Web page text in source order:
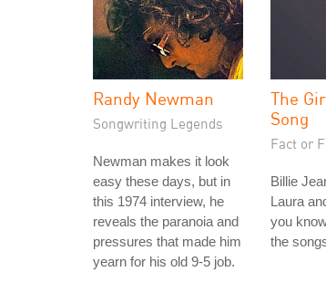
Randy Newman
Songwriting Legends
Newman makes it look
easy these days, but in
this 1974 interview, he
reveals the paranoia and
pressures that made him
yearn for his old 9-5 job.
The
Song
Fact or
Billie
Laura
you
the